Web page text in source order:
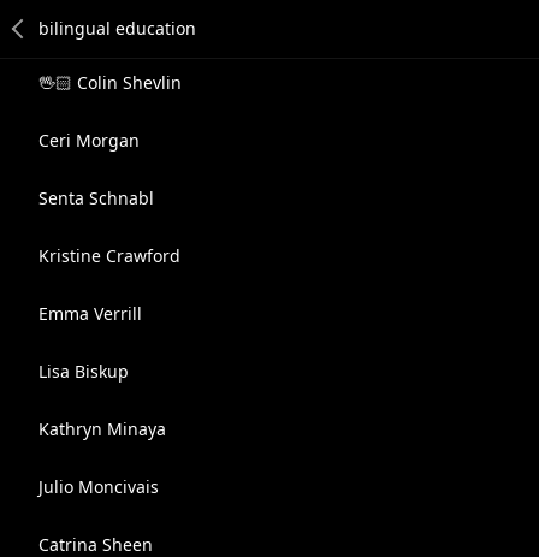
🖖🏻 Colin Shevlin
Ceri Morgan
Senta Schnabl
Kristine Crawford
Emma Verrill
Lisa Biskup
Kathryn Minaya
Julio Moncivais
Catrina Sheen